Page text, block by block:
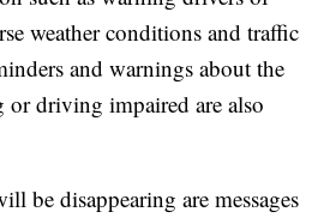
weather conditions and traffic
and warnings about the
or driving impaired are also
be disappearing are messages